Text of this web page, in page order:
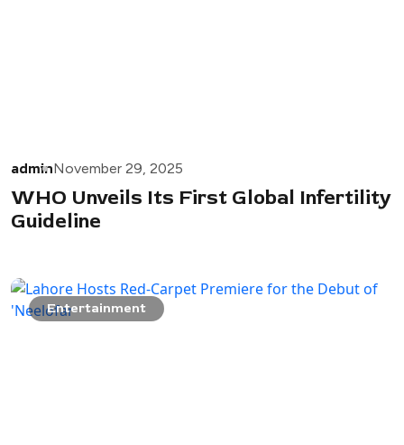
adminNovember 29, 2025
WHO Unveils Its First Global Infertility
Guideline
Entertainment